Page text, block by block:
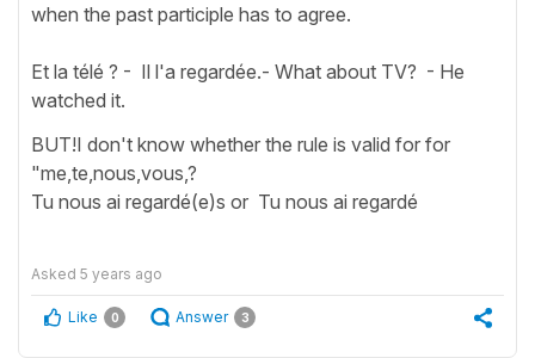
when the past participle has to agree.
Et la télé ? - Il l'a regardée.- What about TV? - He
watched it.
BUT!I don't know whether the rule is valid for for
"me,te,nous,vous,?
Tu nous ai regardé(e)s or Tu nous ai regardé
Asked 5 years ago
Like 0 Answer 3